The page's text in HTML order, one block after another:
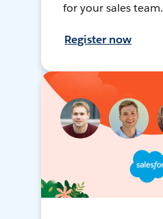
for your sales team.
Register now